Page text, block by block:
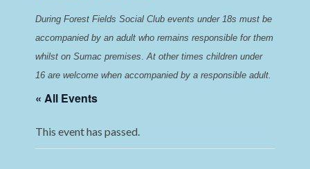
During Forest Fields Social Club events under 18s must be
accompanied by an adult who remains responsible for them
whilst on Sumac premises. At other times children under
16 are welcome when accompanied by a responsible adult.
« All Events
This event has passed.